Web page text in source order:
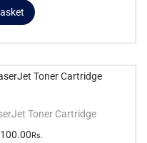
Toner Cartridge
Rs.